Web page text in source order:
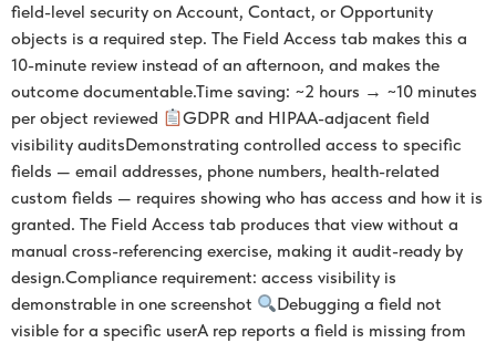
field-level security on Account, Contact, or Opportunity
objects is a required step. The Field Access tab makes this a
10-minute review instead of an afternoon, and makes the
outcome documentable.Time saving: ~2 hours → ~10 minutes
per object reviewed
GDPR and HIPAA-adjacent field
visibility auditsDemonstrating controlled access to specific
fields — email addresses, phone numbers, health-related
custom fields — requires showing who has access and how it is
granted. The Field Access tab produces that view without a
manual cross-referencing exercise, making it audit-ready by
design.Compliance requirement: access visibility is
demonstrable in one screenshot
Debugging a field not
visible for a specific userA rep reports a field is missing from